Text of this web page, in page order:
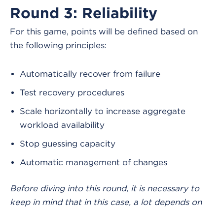
Round 3: Reliability
For this game, points will be defined based on
the following principles:
Automatically recover from failure
Test recovery procedures
Scale horizontally to increase aggregate
workload availability
Stop guessing capacity
Automatic management of changes
Before diving into this round, it is necessary to
keep in mind that in this case, a lot depends on